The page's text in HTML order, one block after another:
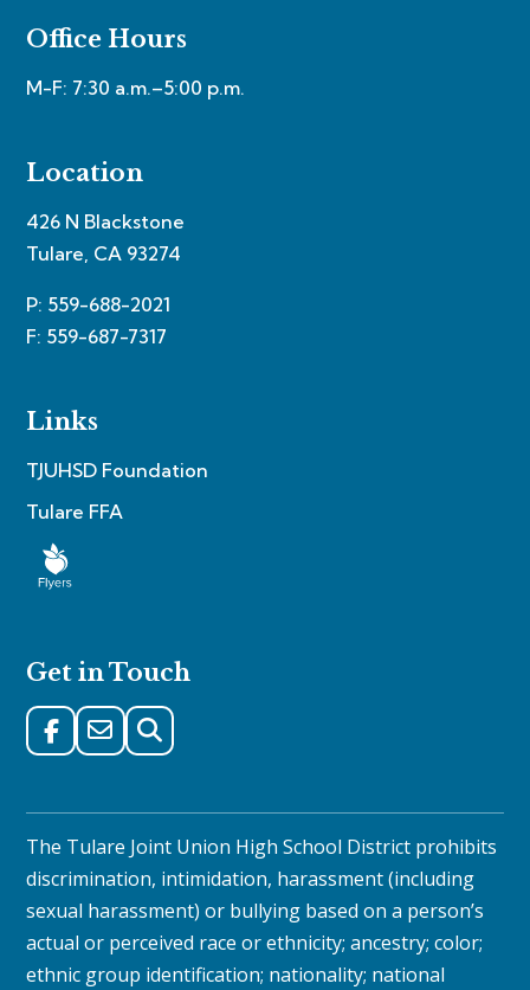
Office Hours
M-F: 7:30 a.m.–5:00 p.m.
Location
426 N Blackstone
Tulare, CA 93274
P: 559-688-2021
F: 559-687-7317
Links
TJUHSD Foundation
Tulare FFA
Get in Touch
The Tulare Joint Union High School District prohibits
discrimination, intimidation, harassment (including
sexual harassment) or bullying based on a person’s
actual or perceived race or ethnicity; ancestry; color;
ethnic group identification; nationality; national